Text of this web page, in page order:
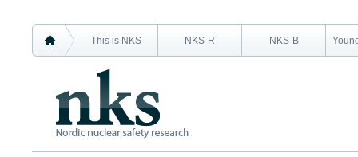
This is NKS NKS-R NKS-B